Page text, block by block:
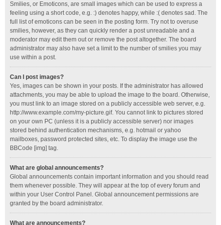
Smilies, or Emoticons, are small images which can be used to express a
feeling using a short code, e.g. :) denotes happy, while :( denotes sad. The
full list of emoticons can be seen in the posting form. Try not to overuse
smilies, however, as they can quickly render a post unreadable and a
moderator may edit them out or remove the post altogether. The board
administrator may also have set a limit to the number of smilies you may
use within a post.
Can I post images?
Yes, images can be shown in your posts. If the administrator has allowed
attachments, you may be able to upload the image to the board. Otherwise,
you must link to an image stored on a publicly accessible web server, e.g.
http://www.example.com/my-picture.gif. You cannot link to pictures stored
on your own PC (unless it is a publicly accessible server) nor images
stored behind authentication mechanisms, e.g. hotmail or yahoo
mailboxes, password protected sites, etc. To display the image use the
BBCode [img] tag.
What are global announcements?
Global announcements contain important information and you should read
them whenever possible. They will appear at the top of every forum and
within your User Control Panel. Global announcement permissions are
granted by the board administrator.
What are announcements?